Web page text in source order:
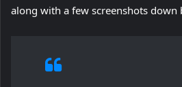
along with a few screenshots down